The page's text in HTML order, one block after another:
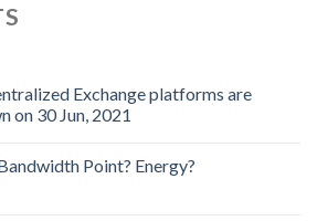
Exchange platforms are
on 30 Jun, 2021
Point? Energy?